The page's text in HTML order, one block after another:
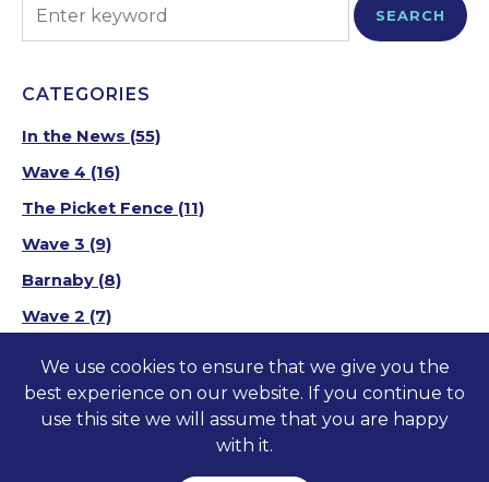
SEARCH
CATEGORIES
In the News (55)
Wave 4 (16)
The Picket Fence (11)
Wave 3 (9)
Barnaby (8)
Wave 2 (7)
©2023-2026 America at Home
We use cookies to ensure that we give you the
best experience on our website. If you continue to
use this site we will assume that you are happy
with it.